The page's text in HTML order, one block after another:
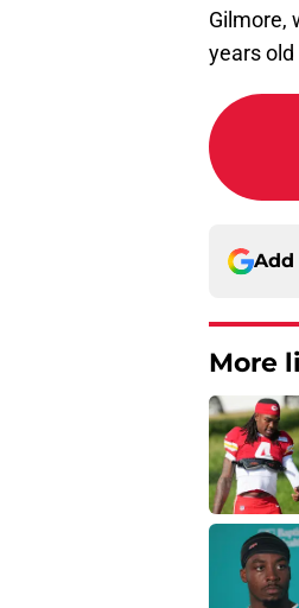
Gilmore,
years
Add
More